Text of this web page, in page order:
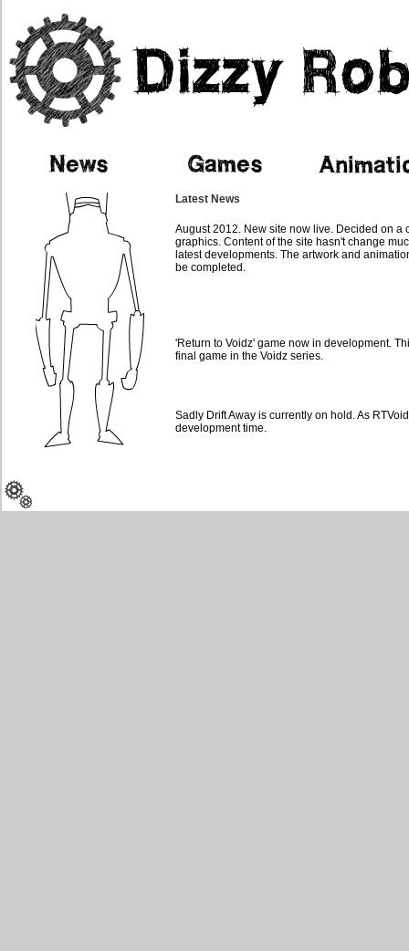
Latest News
August 2012. New site now live. Decided on a
graphics. Content of the site hasn't change
latest developments. The artwork and
be completed.
'Return to Voidz' game now in development.
final game in the Voidz series.
Sadly Drift Away is currently on hold. As
development time.